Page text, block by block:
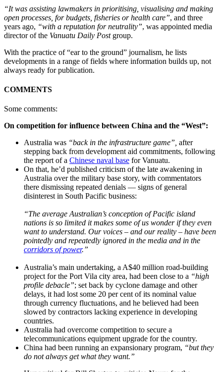
“It was assisting lawmakers in prioritising, visualising and making
open processes, for budgets, fisheries or health care”, and three
years ago, “with a reputation for neutrality”, was appointed media
director of the Vanuatu Daily Postgroup.
With the practice of “ear to the ground” journalism, he lists
developments in a range of fields where information builds up, not
always ready for publication.
COMMENTS
Some comments:
On competition for influence between China and the “West”:
Australia was “back in the infrastructure game”, after
stepping back from development aid commitments, following
the report of a Chinese naval base for Vanuatu.
On that, he’d published criticism of the late awakening in
Australia over the military base story, with commentators
there dismissing repeated denials — signs of general
disinterest in South Pacific business:
“The average Australian’s conception of Pacific island
nations is so limited it makes some of us wonder if they even
want to understand. Our voices – and our reality – have been
pointedly and repeatedly ignored in the media and in the
corridors of power.”
Australia’s main undertaking, a A$40 million road-building
project for the Port Vila city area, had been close to a “high
profile debacle”; set back by cyclone damage and other
delays, it had lost some 20 per cent of its nominal value
through currency fluctuations, and he believed had been
slowed by contractors lacking experience in developing
countries.
Australia had overcome competition to secure a
telecommunications equipment upgrade for the country.
China had been running an expansionary program, “but they
do not always get what they want.”